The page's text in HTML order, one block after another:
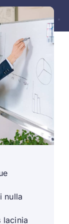
nulla
lacinia